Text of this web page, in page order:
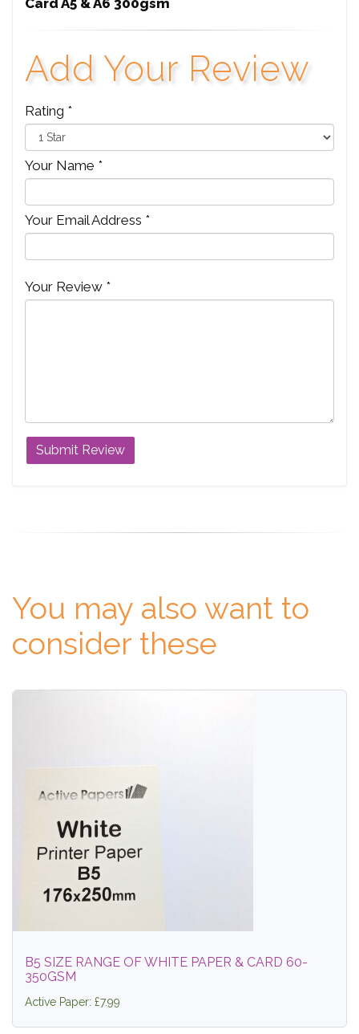
Card A5 & A6 300gsm
Add Your Review
Rating *
Your Name *
Your Email Address *
Your Review *
You may also want to
consider these
B5 SIZE RANGE OF WHITE PAPER & CARD 60-
350GSM
Active Paper: £7.99